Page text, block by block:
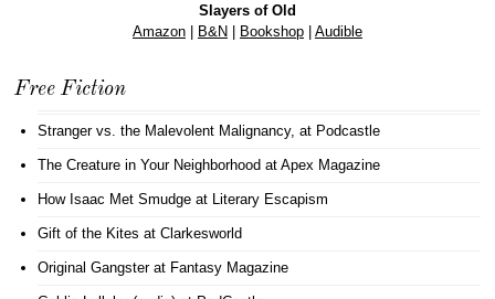
Slayers of Old
Amazon| B&N| Bookshop| Audible
Free Fiction
Stranger vs. the Malevolent Malignancy, at Podcastle
The Creature in Your Neighborhood at Apex Magazine
How Isaac Met Smudge at Literary Escapism
Gift of the Kites at Clarkesworld
Original Gangsterat Fantasy Magazine